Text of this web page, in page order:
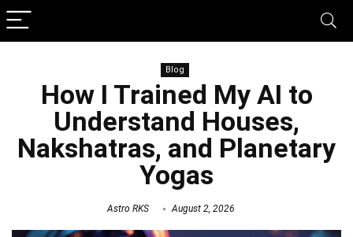
Blog
How I Trained My AI to
Understand Houses,
Nakshatras, and Planetary
Yogas
Astro RKS August 2, 2026